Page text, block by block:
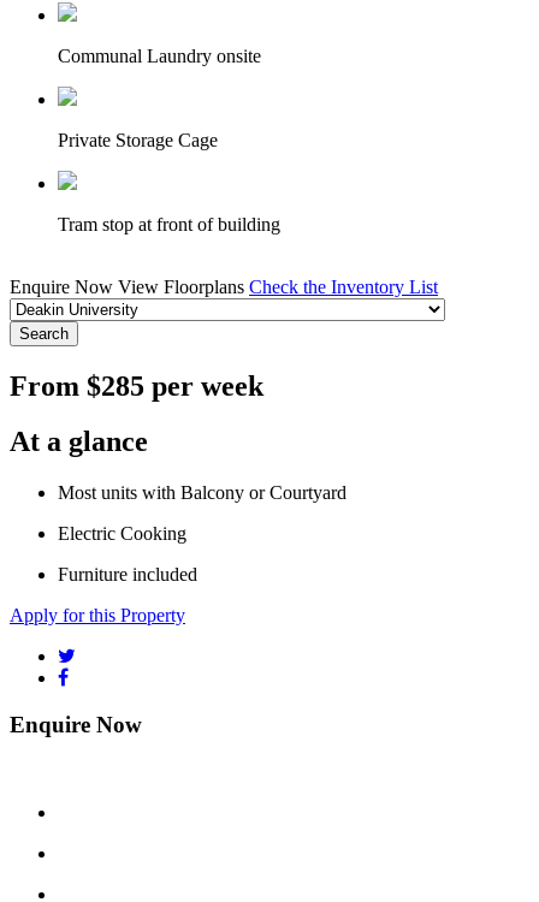
Communal Laundry onsite
Private Storage Cage
Tram stop at front of building
Enquire Now View Floorplans Check the Inventory List
Search
From $285 per week
At a glance
Most units with Balcony or Courtyard
Electric Cooking
Furniture included
Apply for this Property
Enquire Now